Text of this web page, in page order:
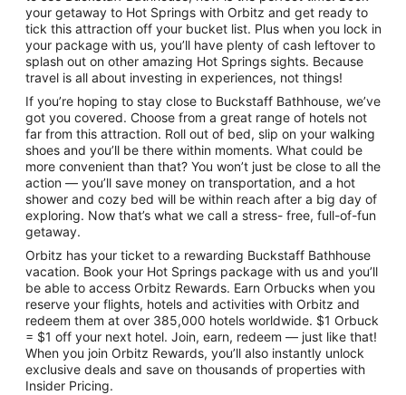
your getaway to Hot Springs with Orbitz and get ready to
tick this attraction off your bucket list. Plus when you lock in
your package with us, you’ll have plenty of cash leftover to
splash out on other amazing Hot Springs sights. Because
travel is all about investing in experiences, not things!
If you’re hoping to stay close to Buckstaff Bathhouse, we’ve
got you covered. Choose from a great range of hotels not
far from this attraction. Roll out of bed, slip on your walking
shoes and you’ll be there within moments. What could be
more convenient than that? You won’t just be close to all the
action — you’ll save money on transportation, and a hot
shower and cozy bed will be within reach after a big day of
exploring. Now that’s what we call a stress- free, full-of-fun
getaway.
Orbitz has your ticket to a rewarding Buckstaff Bathhouse
vacation. Book your Hot Springs package with us and you’ll
be able to access Orbitz Rewards. Earn Orbucks when you
reserve your flights, hotels and activities with Orbitz and
redeem them at over 385,000 hotels worldwide. $1 Orbuck
= $1 off your next hotel. Join, earn, redeem — just like that!
When you join Orbitz Rewards, you’ll also instantly unlock
exclusive deals and save on thousands of properties with
Insider Pricing.